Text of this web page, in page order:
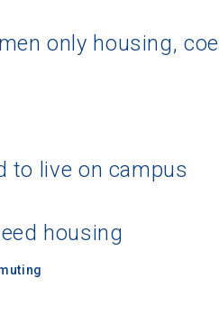
only housing,
to live on campus
housing